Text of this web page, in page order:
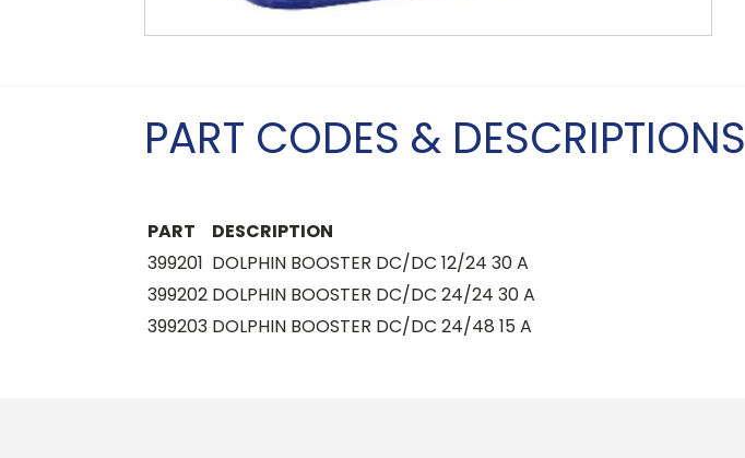
PART CODES & DESCRIPTIONS
PART
DESCRIPTION
399201 DOLPHIN BOOSTER DC/DC 12/24 30 A
399202 DOLPHIN BOOSTER DC/DC 24/24 30 A
399203 DOLPHIN BOOSTER DC/DC 24/48 15 A